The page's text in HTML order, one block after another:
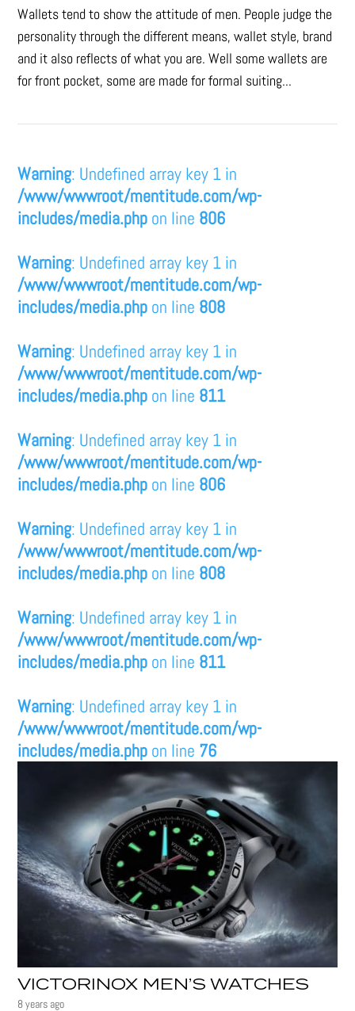
Wallets tend to show the attitude of men. People judge the
personality through the different means, wallet style, brand
and it also reflects of what you are. Well some wallets are
for front pocket, some are made for formal suiting...
Warning: Undefined array key 1 in
/www/wwwroot/mentitude.com/wp-
includes/media.php on line 806
Warning: Undefined array key 1 in
/www/wwwroot/mentitude.com/wp-
includes/media.php on line 808
Warning: Undefined array key 1 in
/www/wwwroot/mentitude.com/wp-
includes/media.php on line 811
Warning: Undefined array key 1 in
/www/wwwroot/mentitude.com/wp-
includes/media.php on line 806
Warning: Undefined array key 1 in
/www/wwwroot/mentitude.com/wp-
includes/media.php on line 808
Warning: Undefined array key 1 in
/www/wwwroot/mentitude.com/wp-
includes/media.php on line 811
Warning: Undefined array key 1 in
/www/wwwroot/mentitude.com/wp-
includes/media.php on line 76
VICTORINOX MEN’S WATCHES
8 years ago